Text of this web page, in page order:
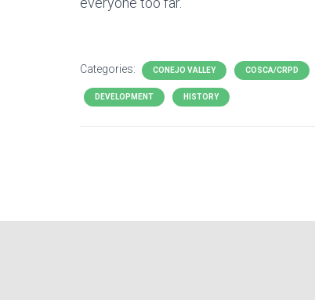
Categories: CONEJO VALLEY COSCA/CRPD
DEVELOPMENT HISTORY